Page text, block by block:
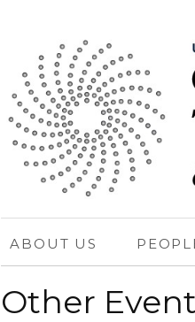
ABOUT US
Other